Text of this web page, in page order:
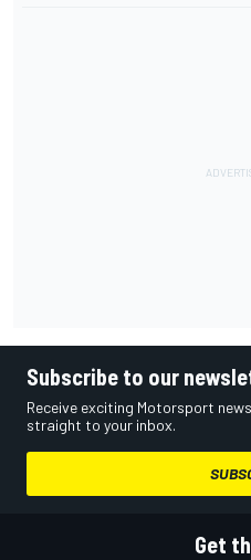
Subscribe to our
Receive exciting Motorsport
straight to your inbox.
Get